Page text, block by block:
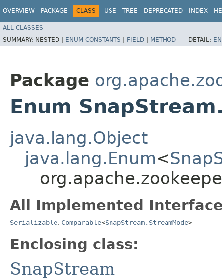
OVERVIEW PACKAGE CLASS USE TREE DEPRECATED INDEX
ALL CLASSES
SUMMARY: NESTED | ENUM CONSTANTS | FIELD | METHOD DETAIL:
Package
Enum
java.lang.Object
java.lang.Enum<
All Implemented
Serializable, Comparable<SnapStream.StreamMode>
Enclosing class:
SnapStream